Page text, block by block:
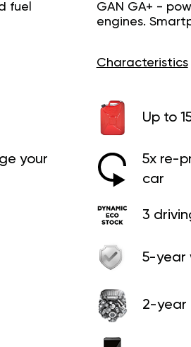
GAN GA+ -
engines.
Characteristics
Up to
5x re-
car
3
5-year
2-year
fuel
your